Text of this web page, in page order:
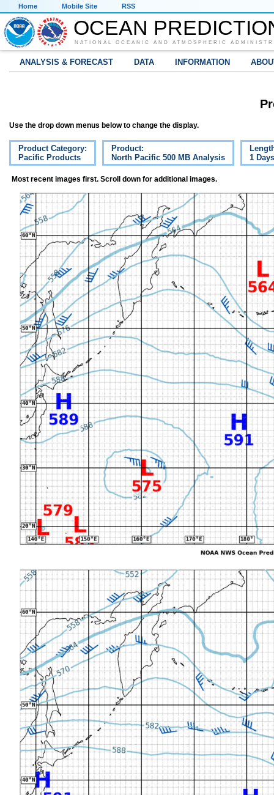
Home Mobile Site RSS
OCEAN
NATIONAL OCEANIC AND ATMOSPHERIC
ANALYSIS & FORECAST DATA INFORMATION
Use the drop down menus below to change the display.
Product Category:
Pacific Products
Product:
North Pacific 500 MB Analysis
1 Days
Most recent images first. Scroll down for additional images.